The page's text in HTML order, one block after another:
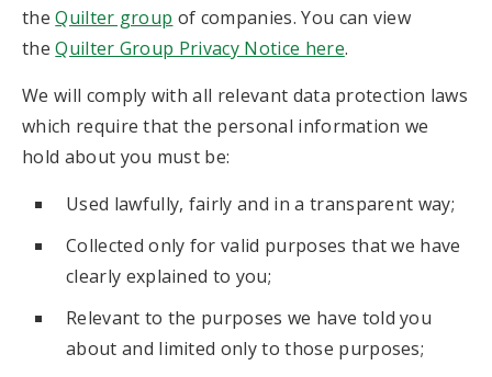
theQuilter group of companies. You can view
theQuilter Group Privacy Notice here.
We will comply with all relevant data protection laws
which require that the personal information we
hold about you must be:
Used lawfully, fairly and in a transparent way;
Collected only for valid purposes that we have
clearly explained to you;
Relevant to the purposes we have told you
about and limited only to those purposes;